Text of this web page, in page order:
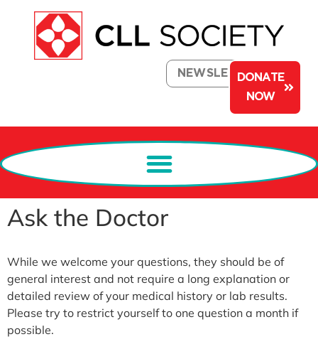
NEWSLETTERDONATE
NOW
Ask the Doctor
While we welcome your questions, they should be of
general interest and not require a long explanation or
detailed review of your medical history or lab results.
Please try to restrict yourself to one question a month if
possible.